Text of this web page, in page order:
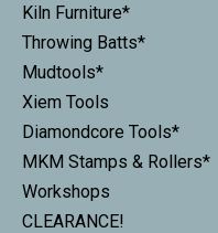
Kiln Furniture*
Throwing Batts*
Mudtools*
Xiem Tools
Diamondcore Tools*
MKM Stamps & Rollers*
Workshops
CLEARANCE!